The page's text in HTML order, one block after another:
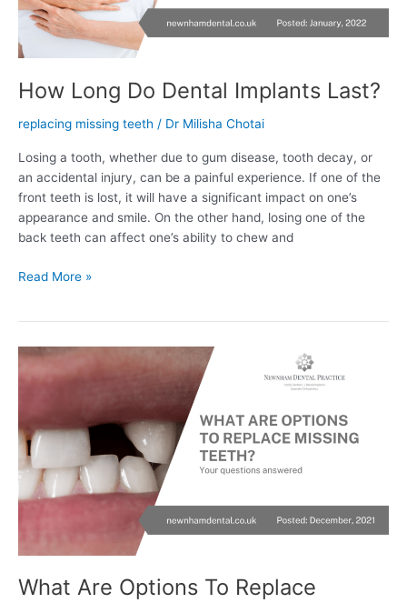
How Long Do Dental Implants Last?
replacing missing teeth / Dr Milisha Chotai
Losing a tooth, whether due to gum disease, tooth decay, or
an accidental injury, can be a painful experience. If one of the
front teeth is lost, it will have a significant impact on one’s
appearance and smile. On the other hand, losing one of the
back teeth can affect one’s ability to chew and
Read More »
What Are Options To Replace
What
Are
To
Replace
Missing
Teeth